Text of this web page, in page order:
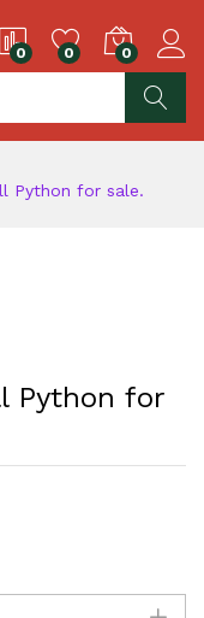
0 0 0
Python for sale.
Python for